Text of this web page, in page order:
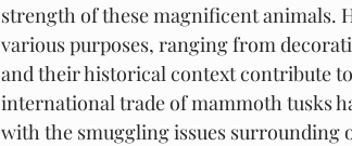
strength of these magnificent animals.
various purposes, ranging from
and their historical context contribute
international trade of mammoth tusks
with the smuggling issues surrounding